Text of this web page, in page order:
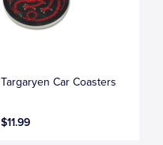
Targaryen Car Coasters
$11.99